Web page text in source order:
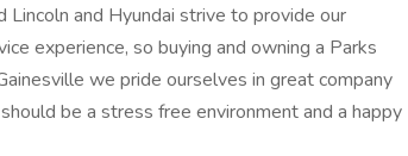
and Hyundai strive to provide our
experience, so buying and owning a Parks
we pride ourselves in great company
be a stress free environment and a happy